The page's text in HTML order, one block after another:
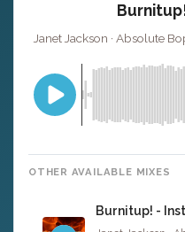
Janet Jackson · Absolute
OTHER AVAILABLE MIXES
Burnitup! -